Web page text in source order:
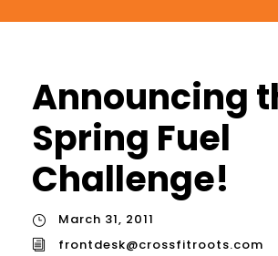
Announcing
Spring Fuel
Challenge!
March 31, 2011
frontdesk@crossfitroots.com